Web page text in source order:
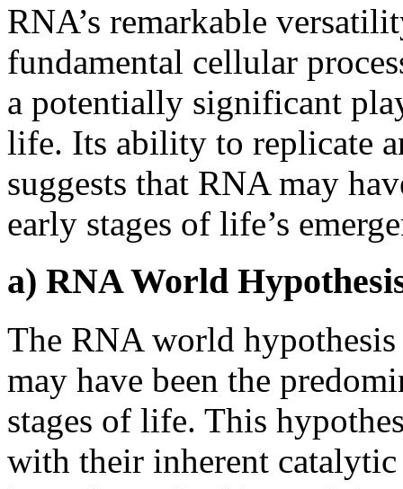
RNA’s remarkable
fundamental cellular
a potentially significant
life. Its ability to replicate
suggests that RNA may
early stages of life’s
a) RNA World
The RNA world
may have been the
stages of life. This
with their inherent